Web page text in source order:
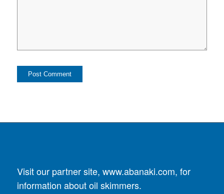
Visit our partner site, www.abanaki.com, for
information about oil skimmers.